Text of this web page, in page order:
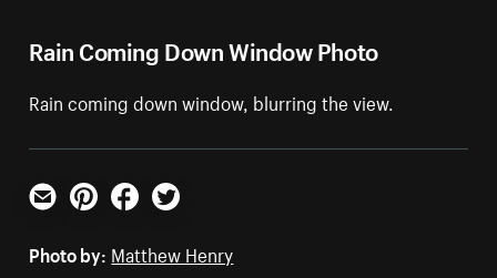
Rain Coming Down Window Photo
Rain coming down window, blurring the view.
Email PinterestFacebookTwitter
Photo by: Matthew Henry